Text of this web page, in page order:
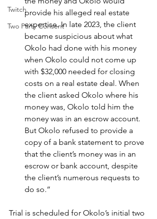
Twitch
Two Party Consent
provide his alleged real estate
expertise. In late 2023, the client
became suspicious about what
Okolo had done with his money
when Okolo could not come up
with $32,000 needed for closing
costs on a real estate deal. When
the client asked Okolo where his
money was, Okolo told him the
money was in an escrow account.
But Okolo refused to provide a
copy of a bank statement to prove
that the client’s money was in an
escrow or bank account, despite
the client’s numerous requests to
do so.”
Trial is scheduled for Okolo’s initial two